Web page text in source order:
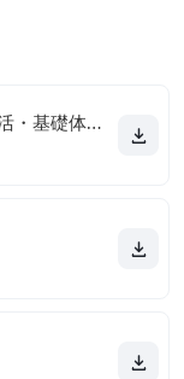
ルナルナ｜生理日・体調・妊活・基礎体温・ピル服薬管理も！